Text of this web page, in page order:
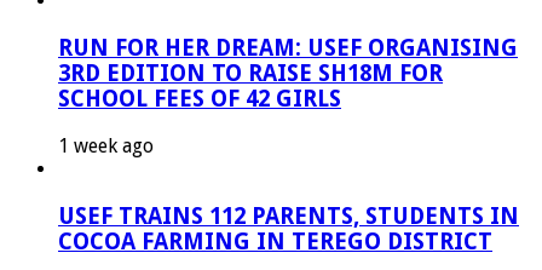
RUN FOR HER DREAM: USEF ORGANISING
3RD EDITION TO RAISE SH18M FOR
SCHOOL FEES OF 42 GIRLS
1 week ago
USEF TRAINS 112 PARENTS, STUDENTS IN
COCOA FARMING IN TEREGO DISTRICT